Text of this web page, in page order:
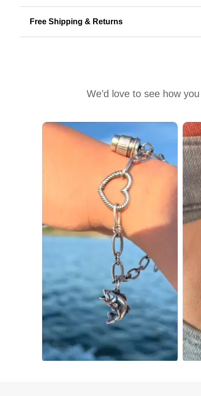
Free Shipping & Returns
We’d love to see how
Media Carousel
Carousel with product photos. Use the previous and